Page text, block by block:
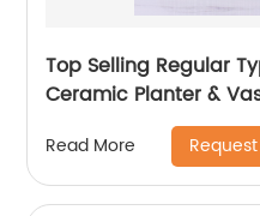
Top Selling Regular
Ceramic Planter &
Read More